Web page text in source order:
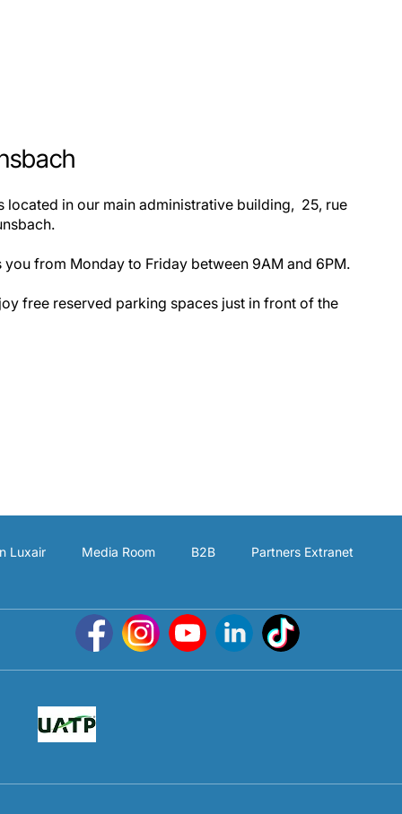
located in our main administrative building, 25, rue
from Monday to Friday between 9AM and 6PM.
free reserved parking spaces just in front of the
Luxair Media Room B2B Partners Extranet